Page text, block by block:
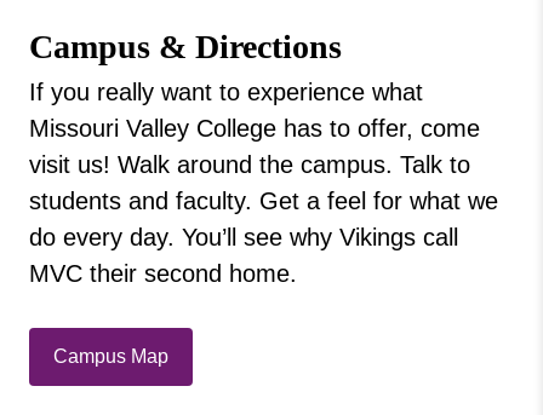
Privacy Policy
Institutional Effectiveness & Planning
Leadership
Student Consumer Information
Morris Gallery of Contemporary Art
Our History
Valley
Campus & Directions
If you really want to experience what
Missouri Valley College has to offer, come
visit us! Walk around the campus. Talk to
students and faculty. Get a feel for what we
do every day. You’ll see why Vikings call
MVC their second home.
Campus Map